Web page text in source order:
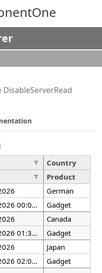
German
01/25/2026 00:00:00
Gadget
Canada
02/25/2026 01:30:00
Gadget
Japan
03/25/2026 02:00:00
Gadget
Country
Product